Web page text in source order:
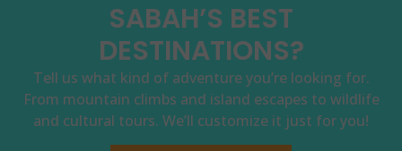
SABAH’S BEST
DESTINATIONS?
Tell us what kind of adventure you’re looking for.
From mountain climbs and island escapes to wildlife
and cultural tours. We’ll customize it just for you!